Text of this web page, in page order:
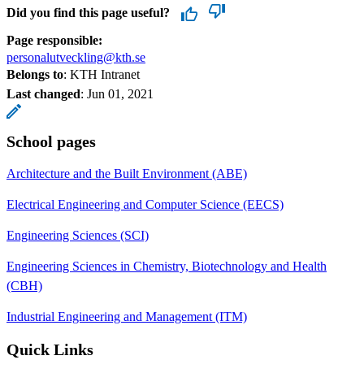
Did you find this page useful?
Page responsible:
personalutveckling@kth.se
Belongs to: KTH Intranet
Last changed: Jun 01, 2021
School pages
Architecture and the Built Environment (ABE)
Electrical Engineering and Computer Science (EECS)
Engineering Sciences (SCI)
Engineering Sciences in Chemistry, Biotechnology and Health
(CBH)
Industrial Engineering and Management (ITM)
Quick Links